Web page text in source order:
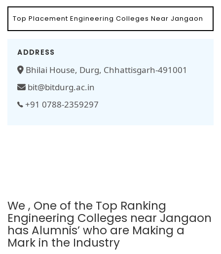
Top Placement Engineering Colleges Near Jangaon
ADDRESS
Bhilai House, Durg, Chhattisgarh-491001
bit@bitdurg.ac.in
+91 0788-2359297
We , One of the Top Ranking
Engineering Colleges near Jangaon
has Alumnis’ who are Making a
Mark in the Industry